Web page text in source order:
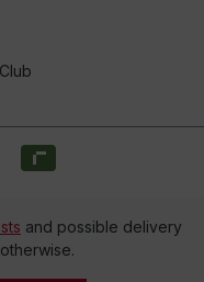
and possible delivery